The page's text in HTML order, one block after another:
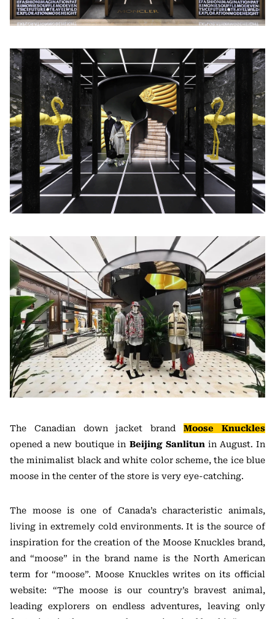
The Canadian down jacket brandMoose Knuckles
opened a new boutique in Beijing Sanlitun in August. In
the minimalist black and white color scheme, the ice blue
moose in the center of the store is very eye-catching.
The moose is one of Canada’s characteristic animals,
living in extremely cold environments. It is the source of
inspiration for the creation of the Moose Knuckles brand,
and “moose” in the brand name is the North American
term for “moose”. Moose Knuckles writes on its official
website: “The moose is our country’s bravest animal,
leading explorers on endless adventures, leaving only